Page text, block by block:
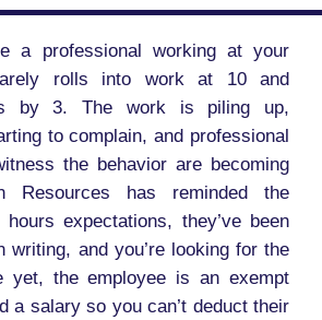
a professional working at your
rolls into work at 10 and
by 3. The work is piling up,
to complain, and professional
the behavior are becoming
Resources has reminded the
expectations, they’ve been
writing, and you’re looking for the
yet, the employee is an exempt
a salary so you can’t deduct their